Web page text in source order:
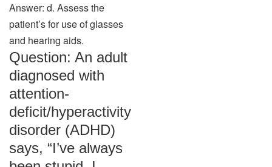
Answer: d. Assess the
patient’s for use of glasses
and hearing aids.
Question: An adult
diagnosed with
attention-
deficit/hyperactivity
disorder (ADHD)
says, “I’ve always